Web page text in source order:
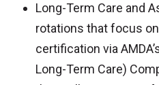
Long-Term Care and
rotations that focus
certification via
Long-Term Care)